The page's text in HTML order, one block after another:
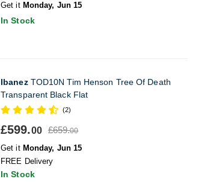
Get it Monday, Jun 15
In Stock
IbanezTOD10N Tim Henson Tree Of Death
Transparent Black Flat
(2)
£599.00 £659.00
Get it Monday, Jun 15
FREE Delivery
In Stock